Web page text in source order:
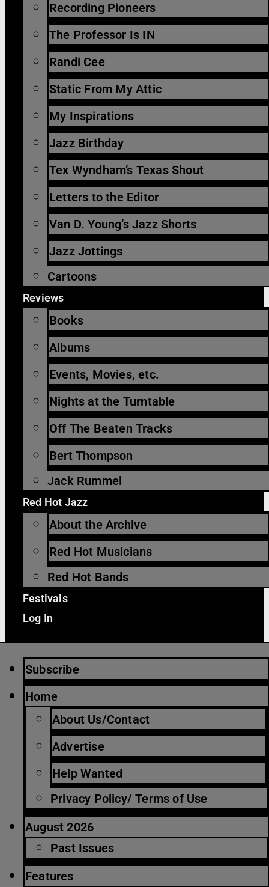
Recording Pioneers
The Professor Is IN
Randi Cee
Static From My Attic
My Inspirations
Jazz Birthday
Tex Wyndham’s Texas Shout
Letters to the Editor
Van D. Young’s Jazz Shorts
Jazz Jottings
Cartoons
Reviews
Books
Albums
Events, Movies, etc.
Nights at the Turntable
Off The Beaten Tracks
Bert Thompson
Jack Rummel
Red Hot Jazz
About the Archive
Red Hot Musicians
Red Hot Bands
Festivals
Log In
Subscribe
Home
About Us/Contact
Advertise
Help Wanted
Privacy Policy/ Terms of Use
August 2026
Past Issues
Features